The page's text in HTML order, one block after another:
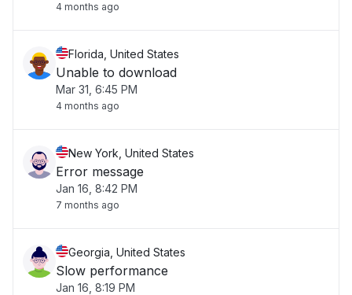
4 months ago
Florida, United States
Unable to download
Mar 31, 6:45 PM
4 months ago
New York, United States
Error message
Jan 16, 8:42 PM
7 months ago
Georgia, United States
Slow performance
Jan 16, 8:19 PM